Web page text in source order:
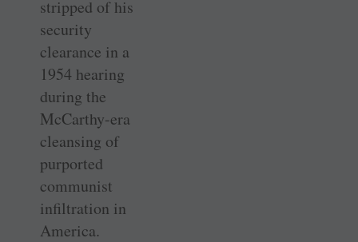
stripped of his
security
clearance in a
1954 ­hearing
during the
McCarthy-era
cleansing of
purported
communist
infiltration in
America.